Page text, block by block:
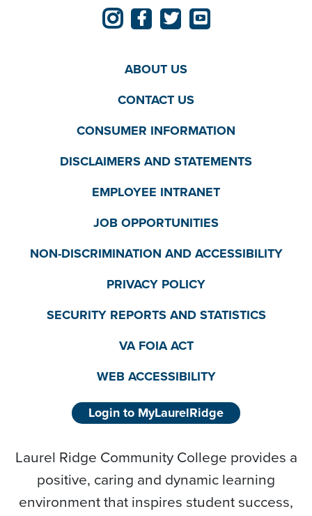
ABOUT US
CONTACT US
CONSUMER INFORMATION
DISCLAIMERS AND STATEMENTS
EMPLOYEE INTRANET
JOB OPPORTUNITIES
NON-DISCRIMINATION AND ACCESSIBILITY
PRIVACY POLICY
SECURITY REPORTS AND STATISTICS
VA FOIA ACT
WEB ACCESSIBILITY
Login to MyLaurelRidge
Laurel Ridge Community College provides a
positive, caring and dynamic learning
environment that inspires student success,